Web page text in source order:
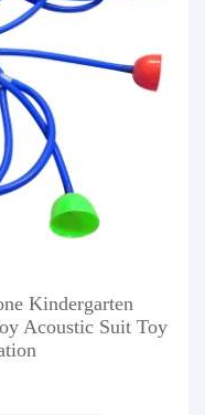
Kindergarten
Acoustic Suit Toy